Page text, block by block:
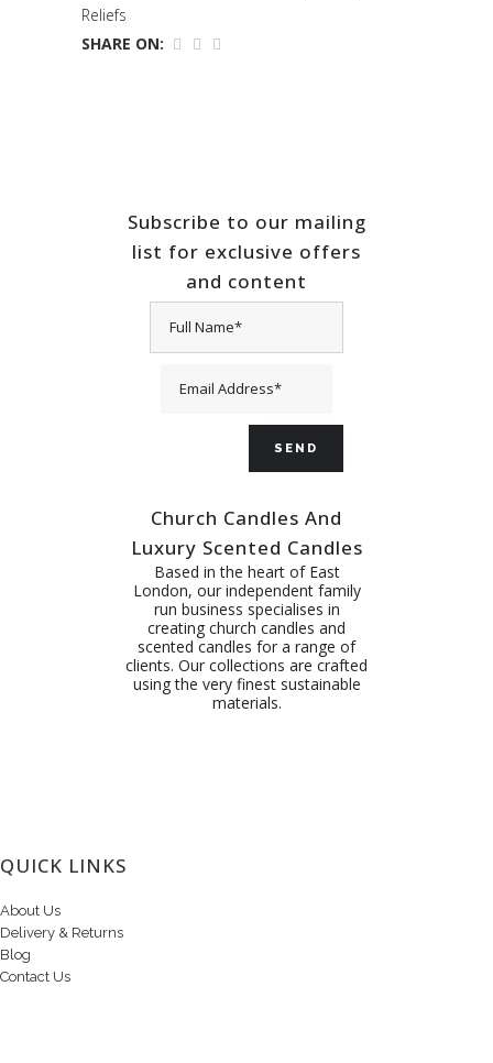
Reliefs
SHARE ON:
Subscribe to our mailing
list for exclusive offers
and content
Church Candles And
Luxury Scented Candles
Based in the heart of East
London, our independent family
run business specialises in
creating church candles and
scented candles for a range of
clients. Our collections are crafted
using the very finest sustainable
materials.
QUICK LINKS
About Us
Delivery & Returns
Blog
Contact Us